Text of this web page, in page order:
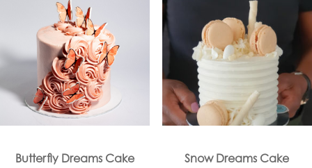
Butterfly Dreams Cake Snow Dreams Cake